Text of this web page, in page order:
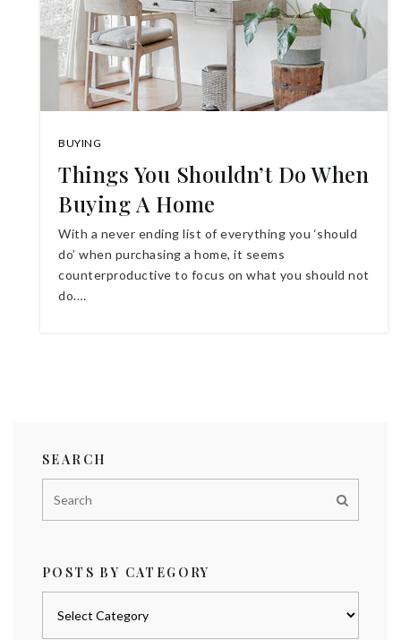
BUYING
Things You Shouldn’t Do When
Buying A Home
With a never ending list of everything you ‘should
do’ when purchasing a home, it seems
counterproductive to focus on what you should not
do.…
SEARCH
POSTS BY CATEGORY